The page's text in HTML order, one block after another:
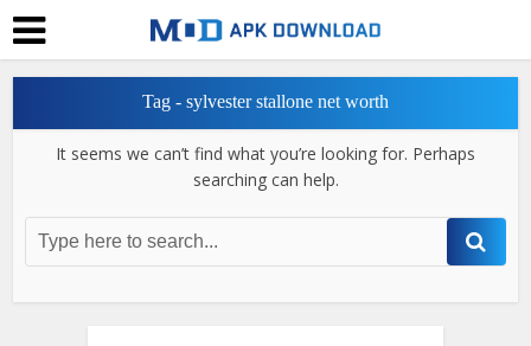
Tag - sylvester stallone net worth
It seems we can’t find what you’re looking for. Perhaps
searching can help.